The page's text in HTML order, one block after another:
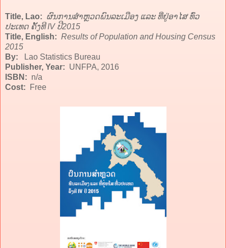
Title, Lao: ຜົນການສຳຫຼວດພົນລະເມືອງ ແລະ ທີ່ຢູ່ອາໄສ ທົ່ວ
ປະເທດ ຄັ້ງທີ IV ປີ2015
Title, English: Results of Population and Housing Census
2015
By: Lao Statistics Bureau
Publisher, Year: UNFPA, 2016
ISBN: n/a
Cost: Free